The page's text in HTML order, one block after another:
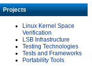
Projects
Linux Kernel Space
Verification
LSB Infrastructure
Testing Technologies
Tests and Frameworks
Portability Tools